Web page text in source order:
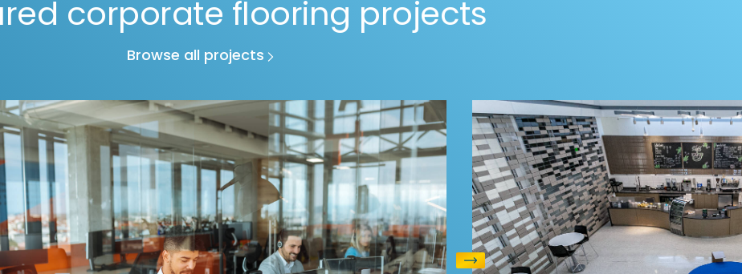
corporate flooring projects
Browse all projects